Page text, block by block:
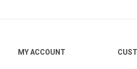
MY ACCOUNT